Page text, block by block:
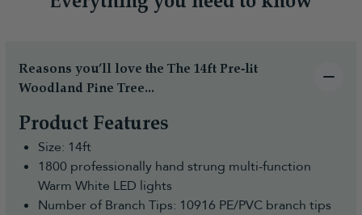
Reasons you’ll love the The 14ft Pre-lit
Woodland Pine Tree...
Product Features
Size: 14ft
1800 professionally hand strung multi-function
Warm White LED lights
Number of Branch Tips: 10916 PE/PVC branch tips